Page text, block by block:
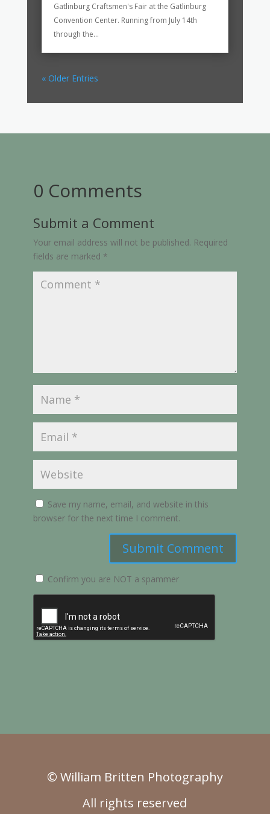
Gatlinburg Craftsmen's Fair at the Gatlinburg
Convention Center. Running from July 14th
through the...
« Older Entries
0 Comments
Submit a Comment
Your email address will not be published. Required
fields are marked *
Save my name, email, and website in this
browser for the next time I comment.
Submit Comment
Confirm you are NOT a spammer
© William Britten Photography
All rights reserved